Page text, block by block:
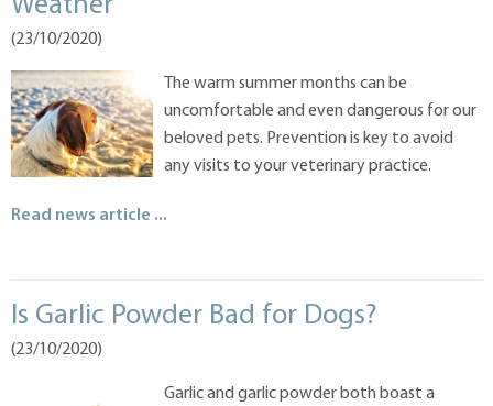
Weather
(23/10/2020)
The warm summer months can be
uncomfortable and even dangerous for our
beloved pets. Prevention is key to avoid
any visits to your veterinary practice.
Read news article ...
Is Garlic Powder Bad for Dogs?
(23/10/2020)
Garlic and garlic powder both boast a